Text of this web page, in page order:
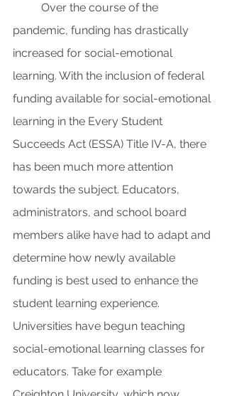
Over the course of the
pandemic, funding has drastically
increased for social-emotional
learning. With the inclusion of federal
funding available for social-emotional
learning in the Every Student
Succeeds Act (ESSA) Title IV-A, there
has been much more attention
towards the subject. Educators,
administrators, and school board
members alike have had to adapt and
determine how newly available
funding is best used to enhance the
student learning experience.
Universities have begun teaching
social-emotional learning classes for
educators. Take for example